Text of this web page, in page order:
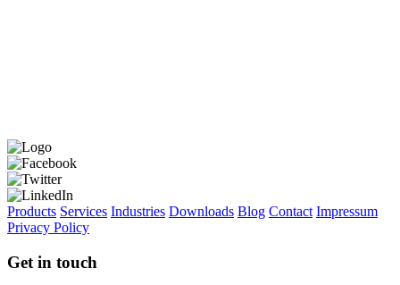
Products Services Industries Downloads Blog Contact Impressum
Privacy Policy
Get in touch